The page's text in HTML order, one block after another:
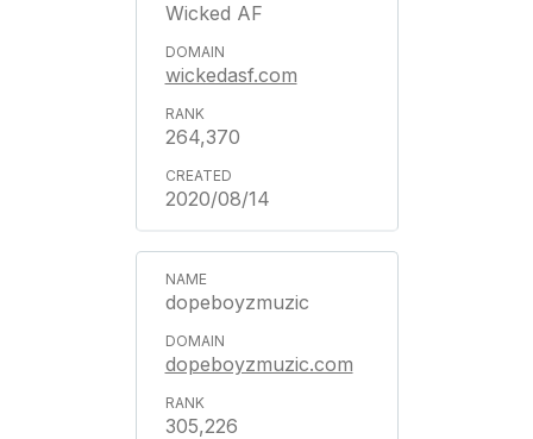
Wicked AF
wickedasf.com
264,370
2020/08/14
dopeboyzmuzic
dopeboyzmuzic.com
305,226